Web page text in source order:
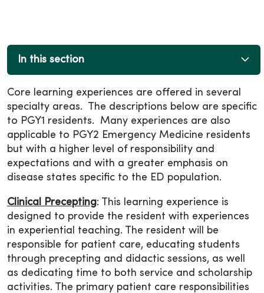
In this section
Core learning experiences are offered in several
specialty areas. The descriptions below are specific
to PGY1 residents. Many experiences are also
applicable to PGY2 Emergency Medicine residents
but with a higher level of responsibility and
expectations and with a greater emphasis on
disease states specific to the ED population.
Clinical Precepting: This learning experience is
designed to provide the resident with experiences
in experiential teaching. The resident will be
responsible for patient care, educating students
through precepting and didactic sessions, as well
as dedicating time to both service and scholarship
activities. The primary patient care responsibilities